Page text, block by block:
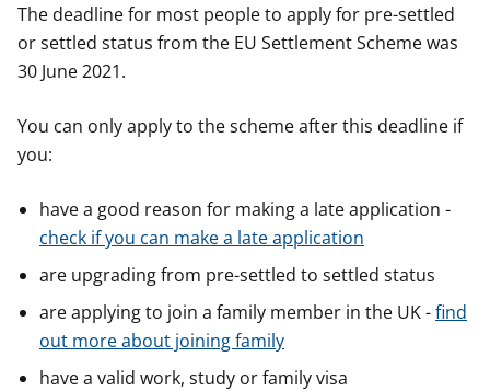
a
d
c
r
e
a
d
i
e
e
a
c
o
r
The deadline for most people to apply for pre-settled
or settled status from the EU Settlement Scheme was
30 June 2021.
You can only apply to the scheme after this deadline if
you:
have a good reason for making a late application -
check if you can make a late application
are upgrading from pre-settled to settled status
are applying to join a family member in the UK -find
out more about joining family
have a valid work, study or family visa